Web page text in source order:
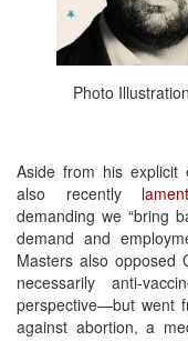
Photo
Aside from his explicit
also recently
demanding we “bring
demand and
Masters also opposed
necessarily anti-
perspective—but went
against abortion, a